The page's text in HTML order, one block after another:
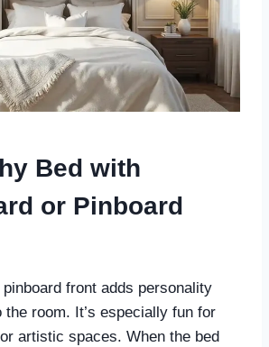
Bed with
or Pinboard
front adds personality
room. It’s especially fun for
artistic spaces. When the bed